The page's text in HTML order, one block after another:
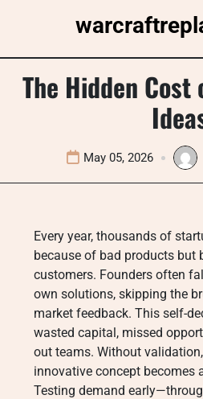
The Hidden Cost
May 05, 2026
Every year, thousands of
because of bad products but
customers. Founders often
own solutions, skipping the
market feedback. This self-
wasted capital, missed
out teams. Without
innovative concept becomes
Testing demand